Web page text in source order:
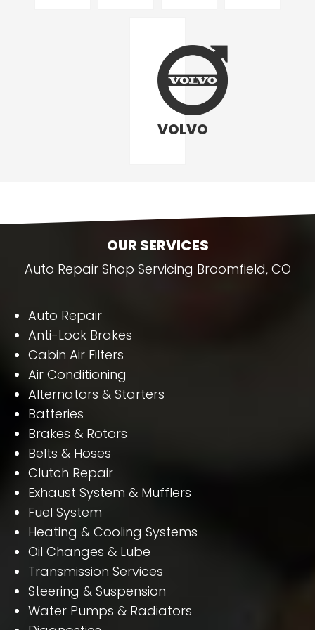
VOLVO
OUR SERVICES
Auto Repair Shop Servicing Broomfield, CO
Auto Repair
Anti-Lock Brakes
Cabin Air Filters
Air Conditioning
Alternators & Starters
Batteries
Brakes & Rotors
Belts & Hoses
Clutch Repair
Exhaust System & Mufflers
Fuel System
Heating & Cooling Systems
Oil Changes & Lube
Transmission Services
Steering & Suspension
Water Pumps & Radiators